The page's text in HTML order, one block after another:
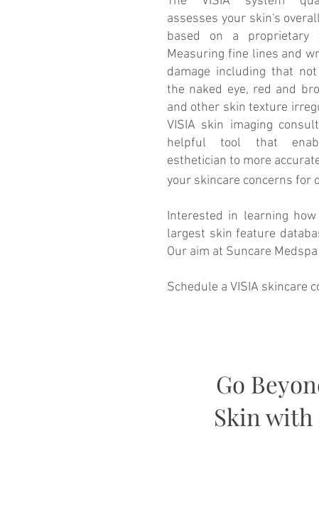
assesses your skin's
based on a proprietary
Measuring fine lines and
damage including that
the naked eye, red and
and other skin texture
VISIA skin imaging
helpful tool that
esthetician to more
your skincare concerns for
Interested in learning
largest skin feature
Our aim at Suncare
Schedule a VISIA skincare
Go
Skin with